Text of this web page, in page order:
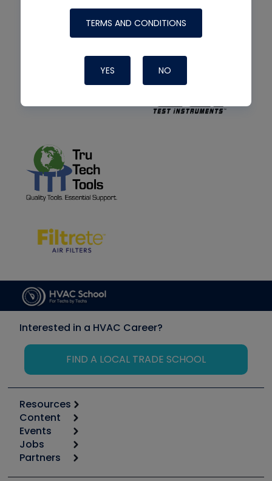
TERMS AND CONDITIONS
YES NO
Interested in a HVAC Career?
FIND A LOCAL TRADE SCHOOL
Resources
Calculators
Tool list
Apps
Great Books
Content
Start
Podcasts
Events
6th Annual HVAC/R Training Symposium
Jobs
Job Posts
Partners